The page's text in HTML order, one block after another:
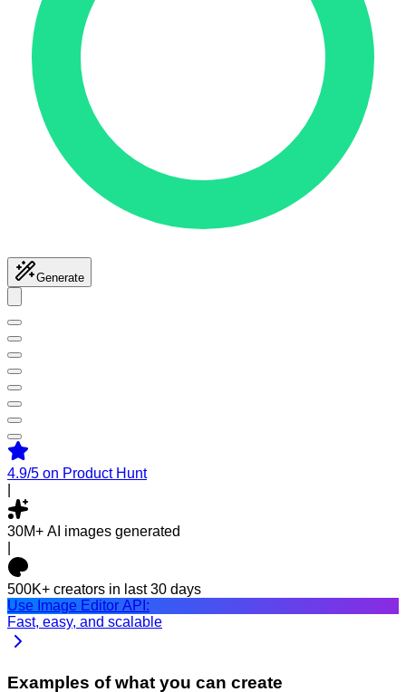
Generate
4.9/5 on Product Hunt
30M+ AI images generated
500K+ creators in last 30 days
Use Image Editor API:
Fast, easy, and scalable
Examples of what you can create